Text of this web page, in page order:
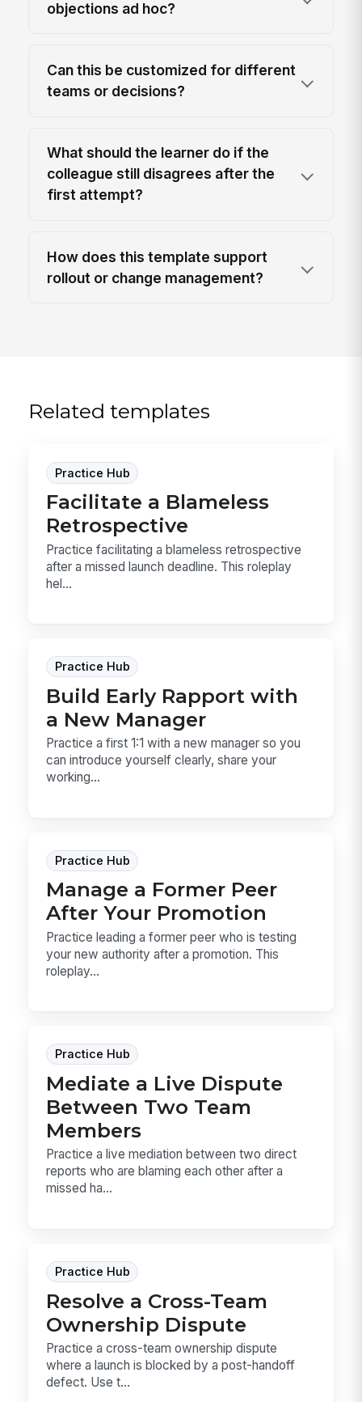
objections ad hoc?
Can this be customized for different
teams or decisions?
What should the learner do if the
colleague still disagrees after the
first attempt?
How does this template support
rollout or change management?
Related templates
Practice Hub
Facilitate a Blameless
Retrospective
Practice facilitating a blameless retrospective
after a missed launch deadline. This roleplay
hel...
Practice Hub
Build Early Rapport with
a New Manager
Practice a first 1:1 with a new manager so you
can introduce yourself clearly, share your
working...
Practice Hub
Manage a Former Peer
After Your Promotion
Practice leading a former peer who is testing
your new authority after a promotion. This
roleplay...
Practice Hub
Mediate a Live Dispute
Between Two Team
Members
Practice a live mediation between two direct
reports who are blaming each other after a
missed ha...
Practice Hub
Resolve a Cross-Team
Ownership Dispute
Practice a cross-team ownership dispute
where a launch is blocked by a post-handoff
defect. Use t...